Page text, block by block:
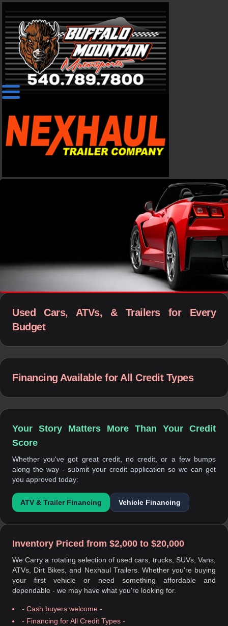
Used Cars, ATVs, & Trailers for Every
Budget
Financing Available for All Credit Types
Your Story Matters More Than Your Credit
Score
Whether you've got great credit, no credit, or a few bumps
along the way - submit your credit application so we can get
you approved today:
ATV & Trailer Financing Vehicle Financing
Inventory Priced from $2,000 to $20,000
We Carry a rotating selection of used cars, trucks, SUVs, Vans,
ATVs, Dirt Bikes, and Nexhaul Trailers. Whether you're buying
your first vehicle or need something affordable and
dependable - we may have what you're looking for.
- Cash buyers welcome -
- Financing for All Credit Types -